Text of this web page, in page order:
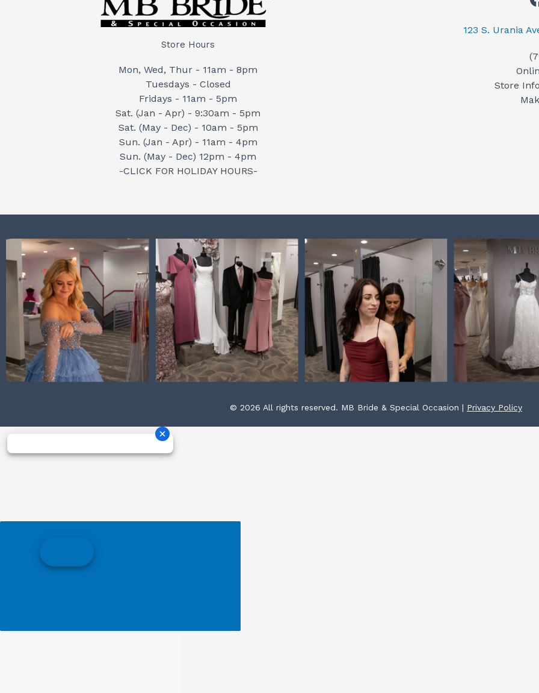
Store Hours
Mon, Wed, Thur - 11am - 8pm
Tuesdays - Closed
Fridays - 11am - 5pm
Sat. (Jan - Apr) - 9:30am - 5pm
Sat. (May - Dec) - 10am - 5pm
Sun. (Jan - Apr) - 11am - 4pm
Sun. (May - Dec) 12pm - 4pm
-CLICK FOR HOLIDAY HOURS-
123 S. Urania
Store
© 2026 All rights reserved. MB Bride & Special Occasion | Privacy Policy